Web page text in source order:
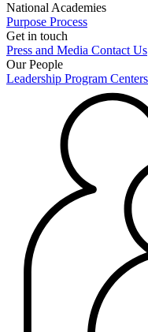
National Academies
Purpose Process
Get in touch
Press and Media Contact Us
Our People
Leadership Program Centers